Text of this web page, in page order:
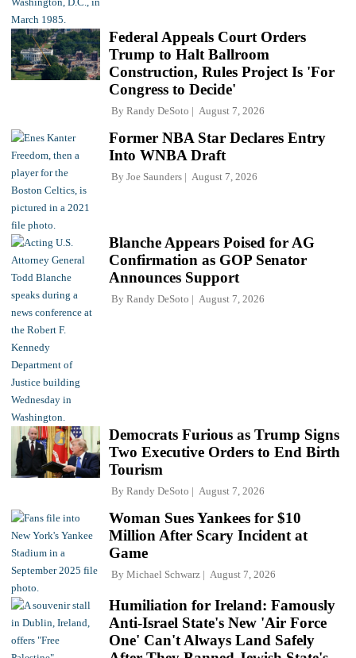
Federal Appeals Court Orders
Trump to Halt Ballroom
Construction, Rules Project Is 'For
Congress to Decide'
By Randy DeSoto August 7, 2026
Former NBA Star Declares Entry
Into WNBA Draft
By Joe Saunders August 7, 2026
Blanche Appears Poised for AG
Confirmation as GOP Senator
Announces Support
By Randy DeSoto August 7, 2026
Democrats Furious as Trump Signs
Two Executive Orders to End Birth
Tourism
By Randy DeSoto August 7, 2026
Woman Sues Yankees for $10
Million After Scary Incident at
Game
By Michael Schwarz August 7, 2026
Humiliation for Ireland: Famously
Anti-Israel State's New 'Air Force
One' Can't Always Land Safely